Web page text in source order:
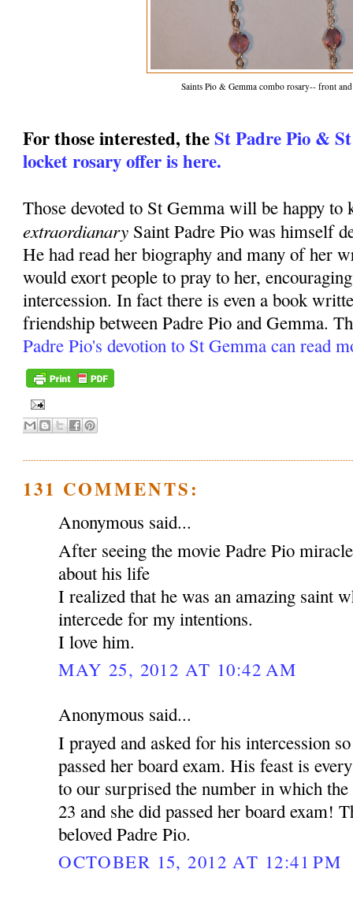
Saints Pio & Gemma combo rosary-- front
For those interested, theSt Padre Pio &
locket rosary offer is here.
Those devoted to St Gemma will be happy to
extraordianary Saint Padre Pio was himself
He had read her biography and many of her
would exort people to pray to her,
intercession. In fact there is even a book
friendship between Padre Pio and Gemma.
Padre Pio's devotion to St Gemma can read
131 COMMENTS:
Anonymous said...
After seeing the movie Padre Pio
about his life
I realized that he was an amazing saint
intercede for my intentions.
I love him.
MAY 25, 2012 AT 10:42 AM
Anonymous said...
I prayed and asked for his intercession
passed her board exam. His feast is
to our surprised the number in which
23 and she did passed her board exam!
beloved Padre Pio.
OCTOBER 15, 2012 AT 12:41 PM